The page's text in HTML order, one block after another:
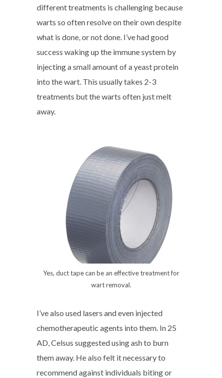
different treatments is challenging because
warts so often resolve on their own despite
what is done, or not done. I’ve had good
success waking up the immune system by
injecting a small amount of a yeast protein
into the wart. This usually takes 2-3
treatments but the warts often just melt
away.
Yes, duct tape can be an effective treatment for
wart removal.
I’ve also used lasers and even injected
chemotherapeutic agents into them. In 25
AD, Celsus suggested using ash to burn
them away. He also felt it necessary to
recommend against individuals biting or